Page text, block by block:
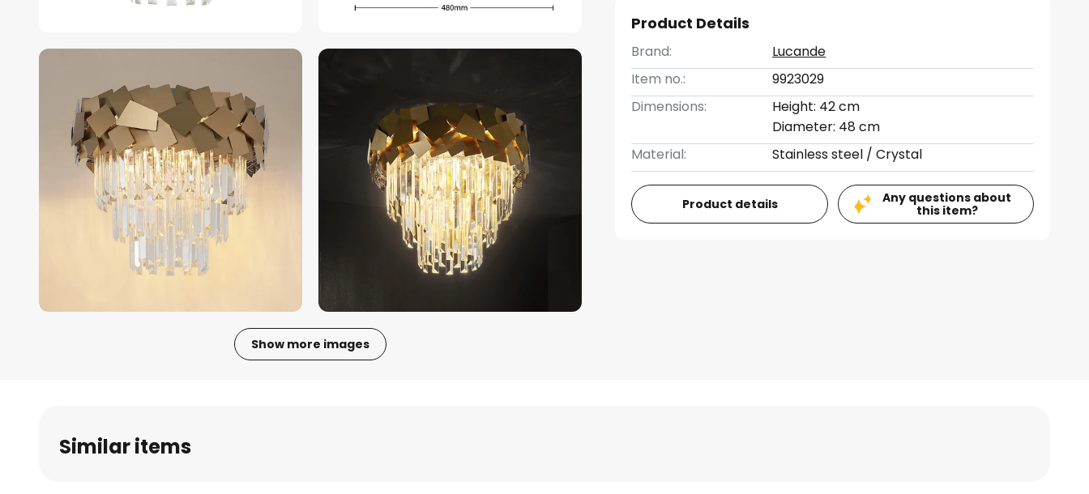
Show more images
Product Details
Brand:
Lucande
Item no.:
9923029
Dimensions:
Height: 42 cm
Diameter: 48 cm
Material:
Stainless steel / Crystal
Product details
Any questions about
this item?
Similar items